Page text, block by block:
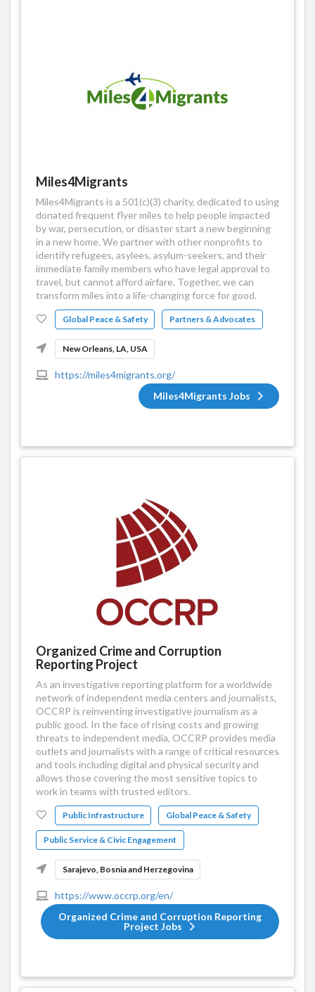
Miles4Migrants
Miles4Migrants is a 501(c)(3) charity, dedicated to using
donated frequent flyer miles to help people impacted
by war, persecution, or disaster start a new beginning
in a new home. We partner with other nonprofits to
identify refugees, asylees, asylum-seekers, and their
immediate family members who have legal approval to
travel, but cannot afford airfare. Together, we can
transform miles into a life-changing force for good.
Global Peace & Safety Partners & Advocates
New Orleans, LA, USA
https://miles4migrants.org/
Miles4Migrants Jobs
Organized Crime and Corruption
Reporting Project
As an investigative reporting platform for a worldwide
network of independent media centers and journalists,
OCCRP is reinventing investigative journalism as a
public good. In the face of rising costs and growing
threats to independent media, OCCRP provides media
outlets and journalists with a range of critical resources
and tools including digital and physical security and
allows those covering the most sensitive topics to
work in teams with trusted editors.
Public Infrastructure Global Peace & Safety
Public Service & Civic Engagement
Sarajevo, Bosnia and Herzegovina
https://www.occrp.org/en/
Organized Crime and Corruption Reporting
Project Jobs